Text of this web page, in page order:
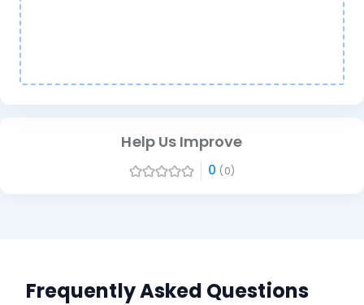
Help Us Improve
0 (0)
Frequently Asked Questions